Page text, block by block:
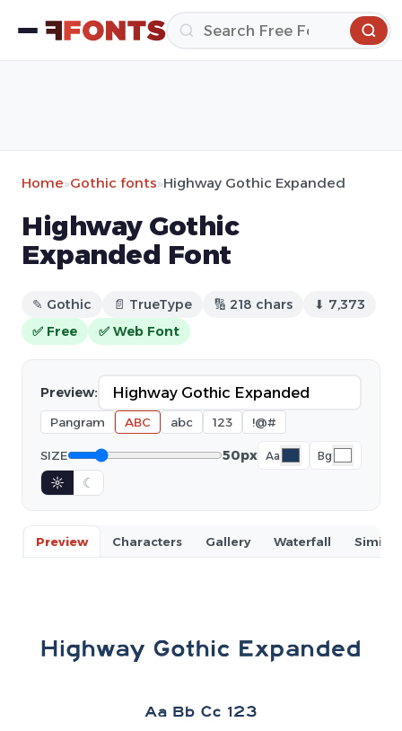
Home»Gothic fonts»Highway Gothic Expanded
Highway Gothic
Expanded Font
✎ Gothic 📄 TrueType 🔢 218 chars
⬇ 7,373
✅ Free
✅ Web Font
Preview:
Pangram ABC abc 123 !@#
SIZE 50px Aa Bg
☼ ☾
Preview Characters Gallery Waterfall Similar